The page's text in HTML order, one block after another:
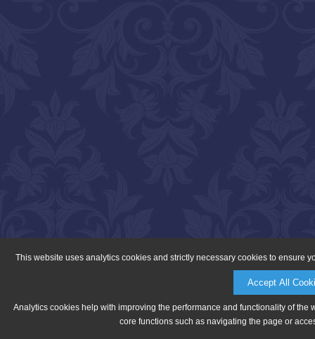
This website uses analytics cookies and strictly necessary cookies to ensure
Accept All
Analytics cookies help with improving the performance and functionality of
core functions such as navigating the page or